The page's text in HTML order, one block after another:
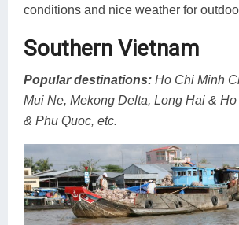
conditions and nice weather for
Southern Vietnam
Popular destinations: Ho Chi Minh
Mui Ne, Mekong Delta, Long Hai &
& Phu Quoc, etc.